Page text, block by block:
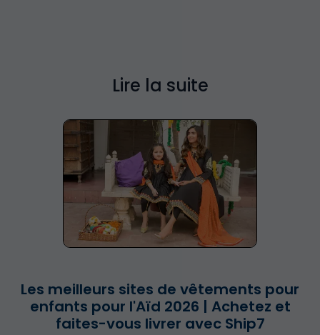
Lire la suite
Les meilleurs sites de vêtements pour
enfants pour l'Aïd 2026 | Achetez et
faites-vous livrer avec Ship7